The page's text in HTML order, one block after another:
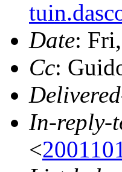
Date:
Cc:
In-reply-
<